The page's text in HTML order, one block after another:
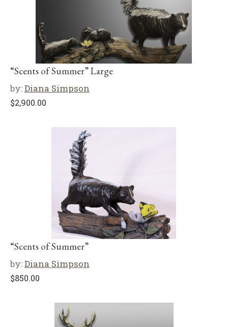
“Scents of Summer” Large
by:Diana Simpson
$2,900.00
“Scents of Summer”
by:Diana Simpson
$850.00